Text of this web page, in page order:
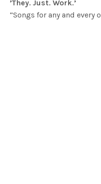
’They. Just. Work.’
“Songs for any and every